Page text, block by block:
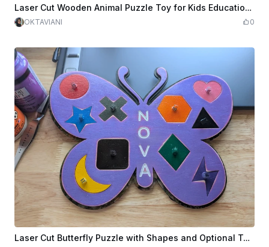
$1.20 $3.00 Credits120Laser Cut Wooden Animal Puzzle Toy for Kids Educational Play
OKTAVIANI 0
Laser Cut Butterfly Puzzle with Shapes and Optional Text